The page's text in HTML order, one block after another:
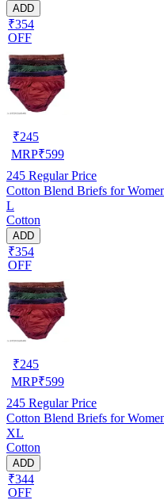
ADD
₹354
OFF
₹245
MRP₹599
245 Regular Price
Cotton Blend Briefs for
L
Cotton
ADD
₹354
OFF
₹245
MRP₹599
245 Regular Price
Cotton Blend Briefs for
XL
Cotton
ADD
₹344
OFF